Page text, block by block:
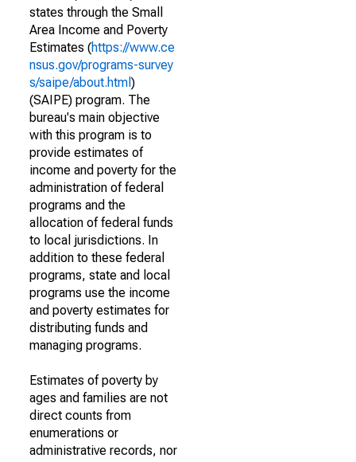
states through the Small
Area Income and Poverty
Estimates (https://www.ce
nsus.gov/programs-survey
s/saipe/about.html )
(SAIPE) program. The
bureau's main objective
with this program is to
provide estimates of
income and poverty for the
administration of federal
programs and the
allocation of federal funds
to local jurisdictions. In
addition to these federal
programs, state and local
programs use the income
and poverty estimates for
distributing funds and
managing programs.
Estimates of poverty by
ages and families are not
direct counts from
enumerations or
administrative records, nor